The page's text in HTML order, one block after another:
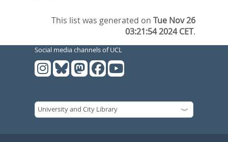
This list was generated onTue Nov 26
03:21:54 2024 CET.
Social media channels of UCL